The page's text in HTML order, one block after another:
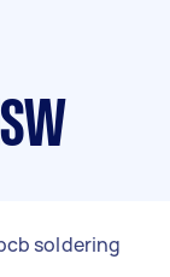
soldering